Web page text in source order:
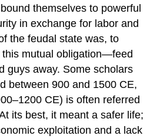
themselves to powerful
in exchange for labor and
the feudal state was, to
mutual obligation—feed
guys away. Some scholars
between 900 and 1500 CE,
CE) is often referred
its best, it meant a safer life;
exploitation and a lack